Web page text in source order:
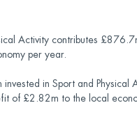
Activity contributes
per year.
invested in Sport and Physical
of £2.82m to the local